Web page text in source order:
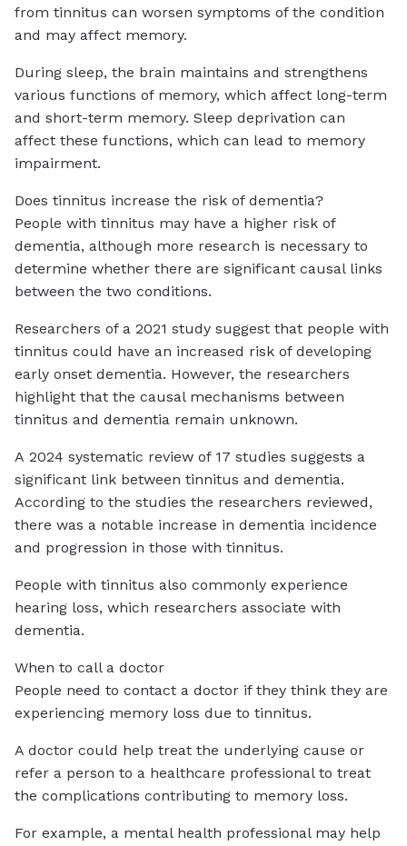
from tinnitus can worsen symptoms of the condition
and may affect memory.
During sleep, the brain maintains and strengthens
various functions of memory, which affect long-term
and short-term memory. Sleep deprivation can
affect these functions, which can lead to memory
impairment.
Does tinnitus increase the risk of dementia?
People with tinnitus may have a higher risk of
dementia, although more research is necessary to
determine whether there are significant causal links
between the two conditions.
Researchers of a 2021 study suggest that people with
tinnitus could have an increased risk of developing
early onset dementia. However, the researchers
highlight that the causal mechanisms between
tinnitus and dementia remain unknown.
A 2024 systematic review of 17 studies suggests a
significant link between tinnitus and dementia.
According to the studies the researchers reviewed,
there was a notable increase in dementia incidence
and progression in those with tinnitus.
People with tinnitus also commonly experience
hearing loss, which researchers associate with
dementia.
When to call a doctor
People need to contact a doctor if they think they are
experiencing memory loss due to tinnitus.
A doctor could help treat the underlying cause or
refer a person to a healthcare professional to treat
the complications contributing to memory loss.
For example, a mental health professional may help